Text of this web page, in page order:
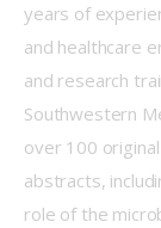
years of
and healthcare
and research
Southwestern
over 100
abstracts,
role of the